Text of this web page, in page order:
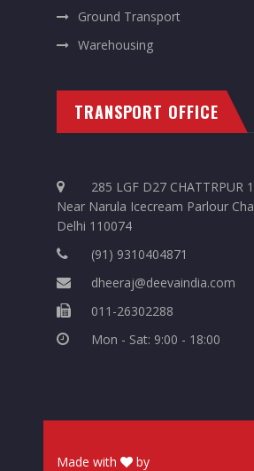
Ground Transport
Warehousing
TRANSPORT OFFICE
285 LGF D27 CHATTRPUR
Near Narula Icecream Parlour
Delhi 110074
(91) 9310404871
dheeraj@deevaindia.com
011-26302288
Mon - Sat: 9:00 - 18:00
Made with by